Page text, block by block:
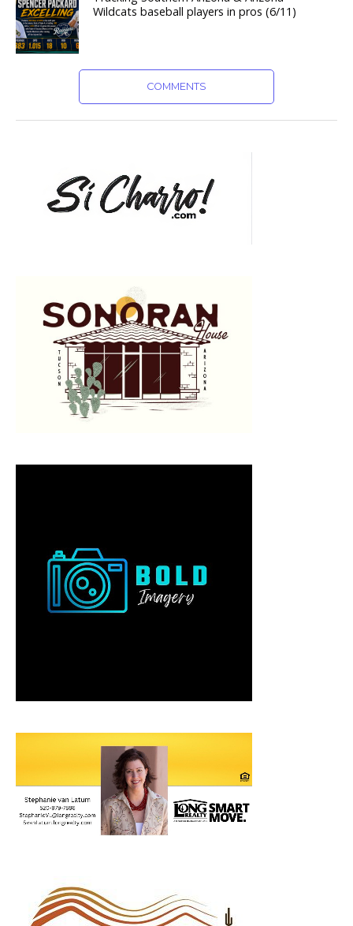
Wildcats baseball players in pros (6/11)
COMMENTS